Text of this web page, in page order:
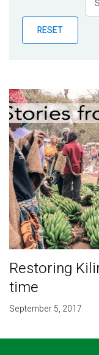
BlogRESET
Restoring
time
September 5, 2017